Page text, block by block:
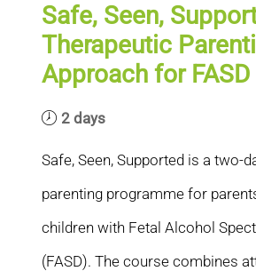
Safe, Seen,
Therapeutic
Approach for FASD
2 days
Safe, Seen, Supported is a two-
parenting programme for
children with Fetal Alcohol
(FASD). The course combines